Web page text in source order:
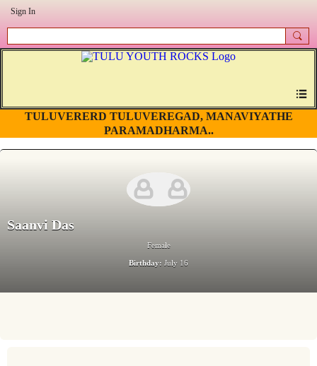
Sign In
TULUVERERD TULUVEREGAD, MANAVIYATHE
PARAMADHARMA..
Saanvi Das
Female
Birthday: July 16